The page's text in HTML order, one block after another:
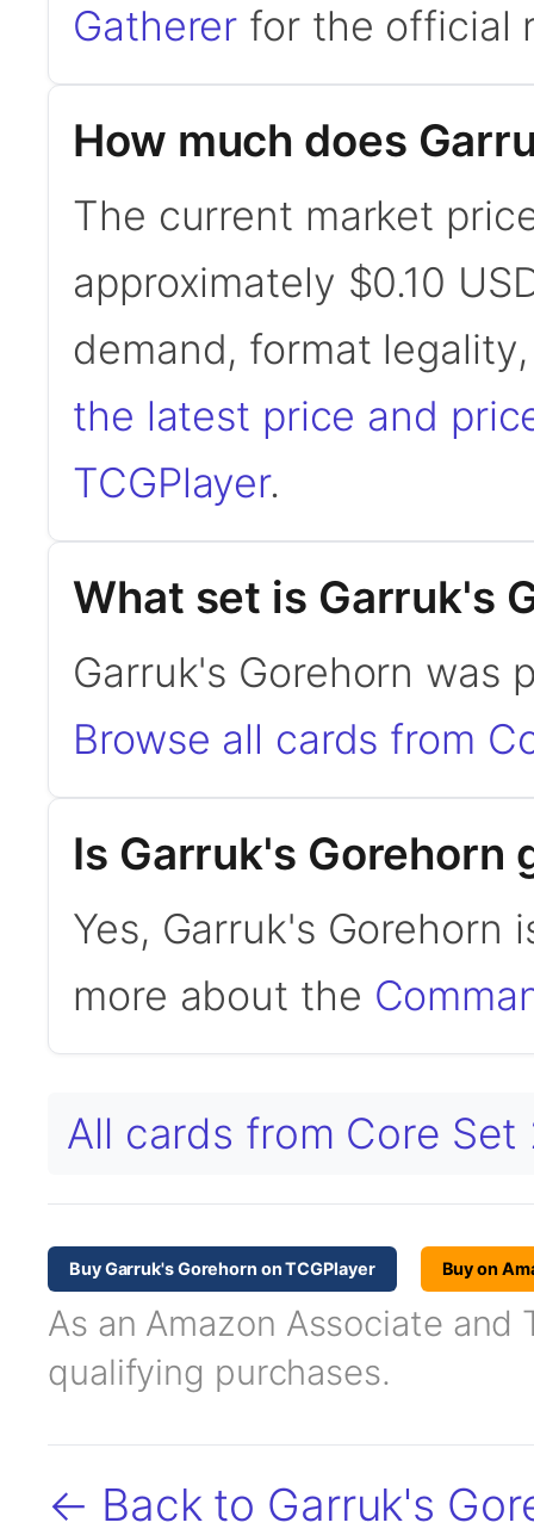
Gatherer for the official
How much does
The current market
approximately $0.10
demand, format
the latest price and
TCGPlayer.
What set is Garruk's
Garruk's Gorehorn was
Browse all cards from
Is Garruk's Gorehorn
Yes, Garruk's Gorehorn
more about the
All cards from Core
Buy Garruk's Gorehorn on TCGPlayer Buy on
As an Amazon Associate and
qualifying purchases.
← Back to Garruk's